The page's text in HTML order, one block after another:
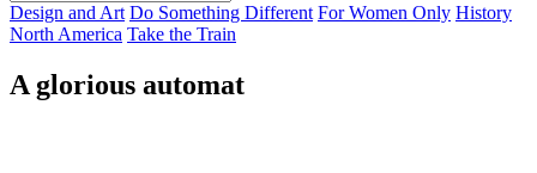
Design and Art Do Something Different For Women Only History
North America Take the Train
A glorious automat